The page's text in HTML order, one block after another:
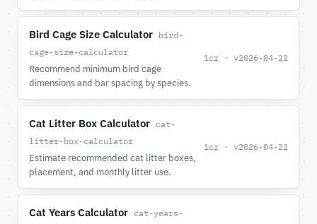
Bird Cage Size Calculator bird-
cage-size-calculator
Recommend minimum bird cage
dimensions and bar spacing by species.
1cr · v2026-04-22
Cat Litter Box Calculator cat-
litter-box-calculator
Estimate recommended cat litter boxes,
placement, and monthly litter use.
1cr · v2026-04-22
Cat Years Calculator cat-years-